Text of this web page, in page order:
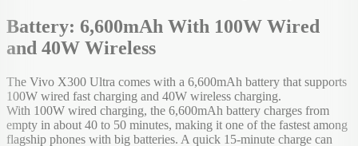
Battery: 6,600mAh With 100W Wired
and 40W Wireless
The Vivo X300 Ultra comes with a 6,600mAh battery that supports
100W wired fast charging and 40W wireless charging.
With 100W wired charging, the 6,600mAh battery charges from
empty in about 40 to 50 minutes, making it one of the fastest among
flagship phones with big batteries. A quick 15-minute charge can